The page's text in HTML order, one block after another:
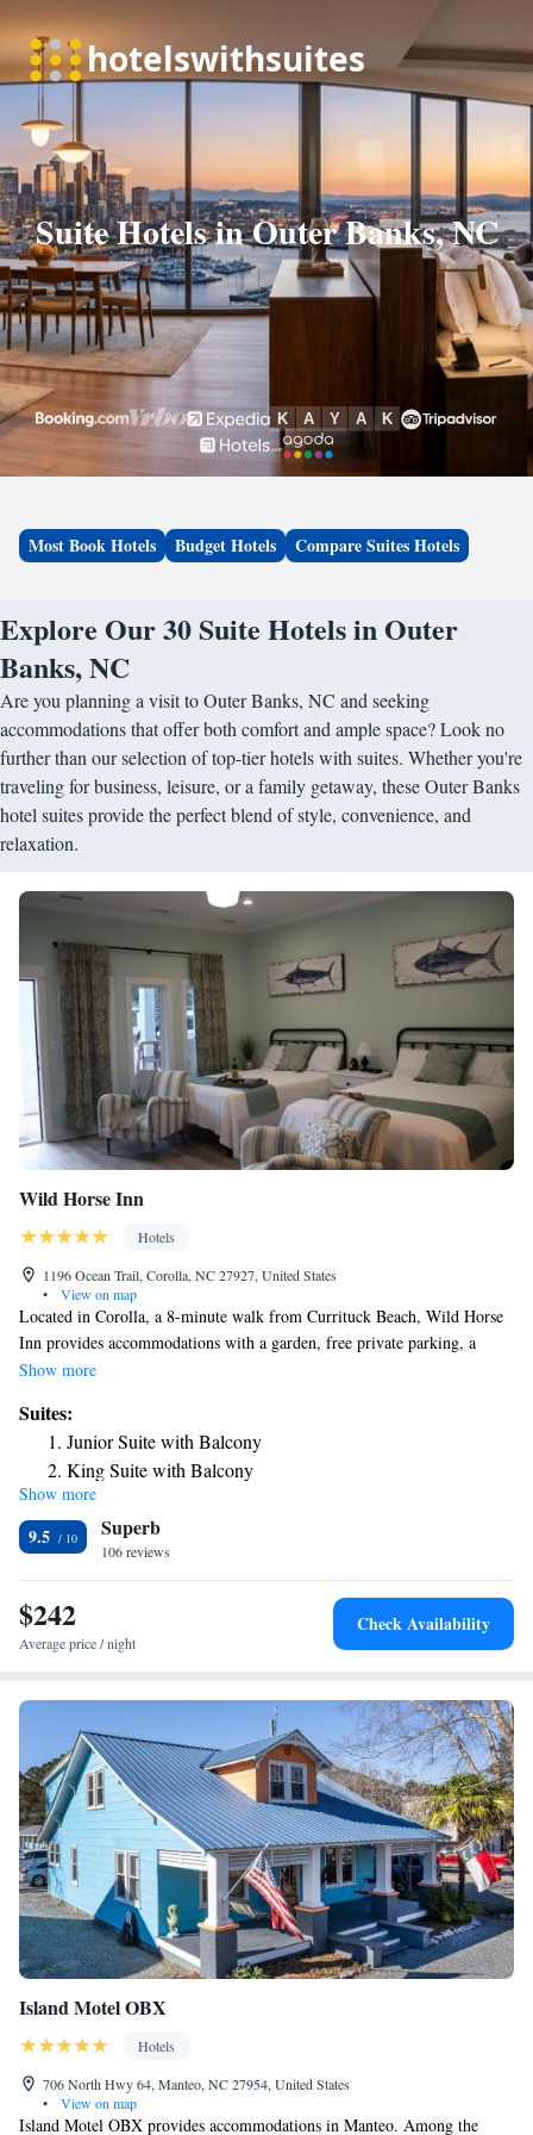
Suite Hotels in Outer Banks, NC
Most Book Hotels Budget Hotels Compare Suites Hotels
Explore Our 30 Suite Hotels in Outer
Banks, NC
Are you planning a visit to Outer Banks, NC and seeking
accommodations that offer both comfort and ample space? Look no
further than our selection of top-tier hotels with suites. Whether you're
traveling for business, leisure, or a family getaway, these Outer Banks
hotel suites provide the perfect blend of style, convenience, and
relaxation.
Wild Horse Inn
Hotels
1196 Ocean Trail, Corolla, NC 27927, United States
•
View on map
Located in Corolla, a 8-minute walk from Currituck Beach, Wild Horse
Inn provides accommodations with a garden, free private parking, a
shared lounge and a terrace. Guests can enjoy a meal at the restaurant or
with air conditioning, a flat-screen TV with satellite channels, a fridge, a
coffee machine, a shower, free toiletries and a closet. Selected rooms
contain a kitchen with a microwave. At the inn each room includes bed
linen and towels. Corolla Beach is 1.7 miles from Wild Horse Inn.
Show more
Suites:
Junior Suite with Balcony
King Suite with Balcony
Suite with Balcony
Queen Suite
King Suite
Show more
9.5 Superb
106 reviews
$242
Average price / night
Check Availability
Island Motel OBX
Hotels
706 North Hwy 64, Manteo, NC 27954, United States
•
View on map
Island Motel OBX provides accommodations in Manteo. Among the